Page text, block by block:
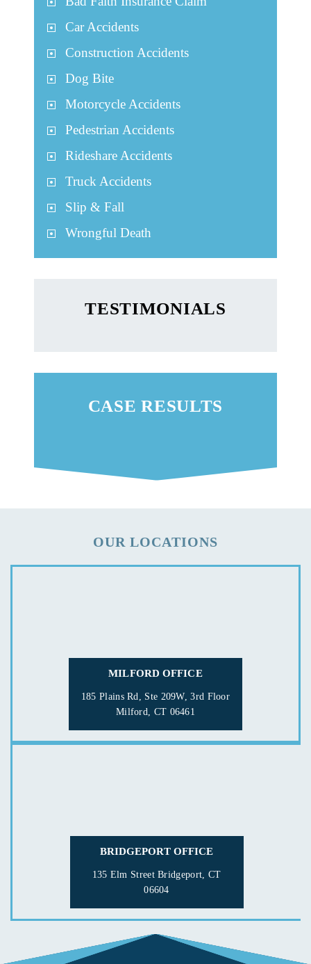
Car Accidents
Construction Accidents
Dog Bite
Motorcycle Accidents
Pedestrian Accidents
Rideshare Accidents
Truck Accidents
Slip & Fall
Wrongful Death
TESTIMONIALS
CASE RESULTS
OUR LOCATIONS
MILFORD OFFICE
185 Plains Rd, Ste 209W, 3rd Floor
Milford, CT 06461
BRIDGEPORT OFFICE
135 Elm StreetBridgeport, CT
06604